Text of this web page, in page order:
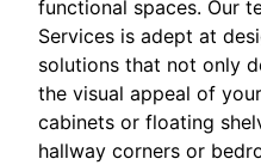
functional spaces. Our
Services is adept at
solutions that not only
the visual appeal of
cabinets or floating
hallway corners or